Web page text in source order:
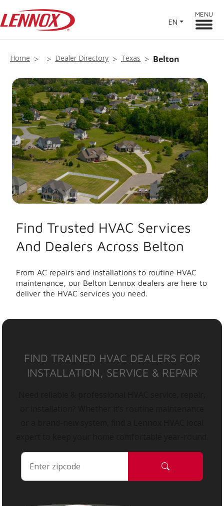
EN
MENU
Home Dealer Directory Texas Belton
Find Trusted HVAC Services
And Dealers Across Belton
From AC repairs and installations to routine HVAC
maintenance, our Belton Lennox dealers are here to
deliver the HVAC services you need.
FIND TRAINED HVAC DEALERS FOR
INSTALLATION, SERVICE & REPAIR